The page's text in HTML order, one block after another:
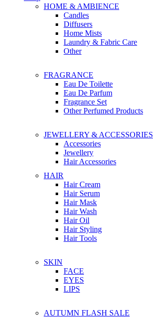
HOME & AMBIENCE
Candles
Diffusers
Home Mists
Laundry & Fabric Care
Other
FRAGRANCE
Eau De Toilette
Eau De Parfum
Fragrance Set
Other Perfumed Products
JEWELLERY & ACCESSORIES
Accessories
Jewellery
Hair Accessories
HAIR
Hair Cream
Hair Serum
Hair Mask
Hair Wash
Hair Oil
Hair Styling
Hair Tools
SKIN
FACE
EYES
LIPS
AUTUMN FLASH SALE